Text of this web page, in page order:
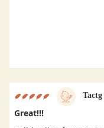
Tactg
Great!!!